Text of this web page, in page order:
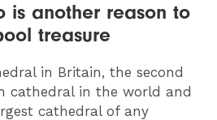
is another reason to
treasure
in Britain, the second
cathedral in the world and
cathedral of any